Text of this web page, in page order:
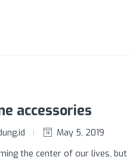
accessories
May 5, 2019
the center of our lives, but